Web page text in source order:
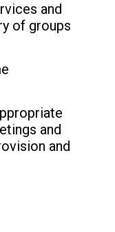
and
of groups
and
and